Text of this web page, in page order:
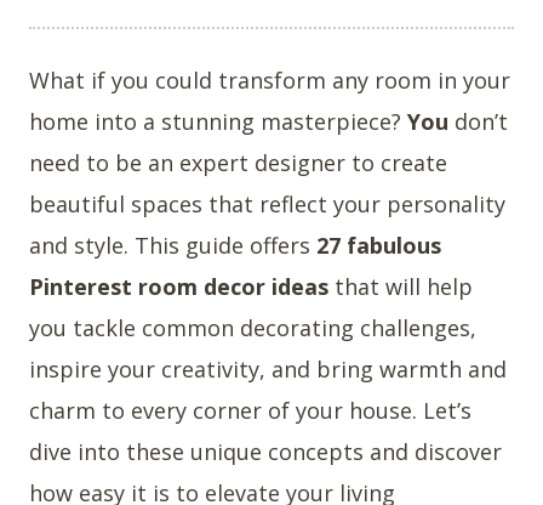
What if you could transform any room in your
home into a stunning masterpiece? You don’t
need to be an expert designer to create
beautiful spaces that reflect your personality
and style. This guide offers 27 fabulous
Pinterest room decor ideas that will help
you tackle common decorating challenges,
inspire your creativity, and bring warmth and
charm to every corner of your house. Let’s
dive into these unique concepts and discover
how easy it is to elevate your living